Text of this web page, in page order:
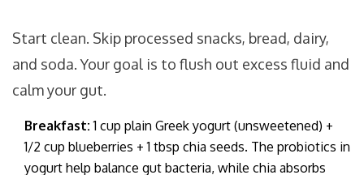
Start clean. Skip processed snacks, bread, dairy,
and soda. Your goal is to flush out excess fluid and
calm your gut.
Breakfast: 1 cup plain Greek yogurt (unsweetened) +
1/2 cup blueberries + 1 tbsp chia seeds. The probiotics in
yogurt help balance gut bacteria, while chia absorbs